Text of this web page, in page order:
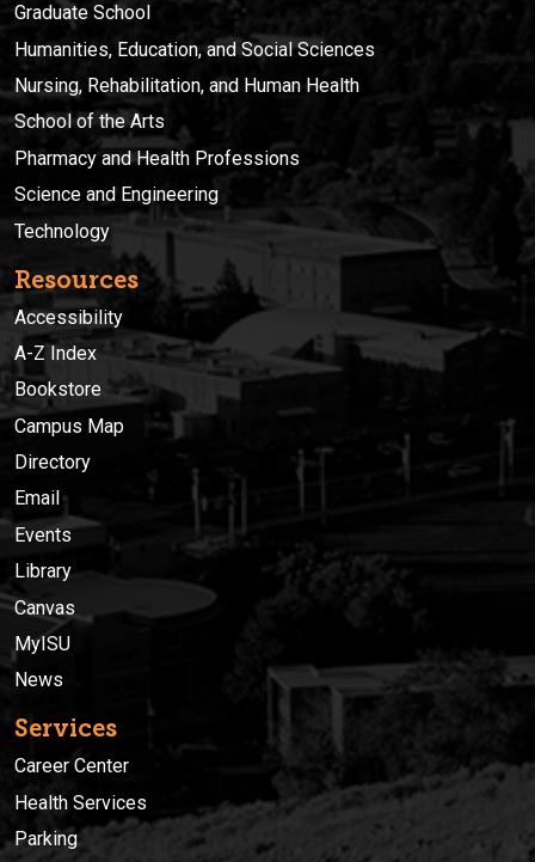
Graduate School
Humanities, Education, and Social Sciences
Nursing, Rehabilitation, and Human Health
School of the Arts
Pharmacy and Health Professions
Science and Engineering
Technology
Resources
Accessibility
A-Z Index
Bookstore
Campus Map
Directory
Email
Events
Library
Canvas
MyISU
News
Services
Career Center
Health Services
Parking